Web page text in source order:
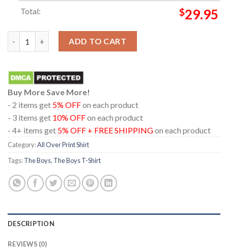
Total: $29.95
The Boys Season 4 New Poster Make America Super Again
ADD TO CART
Buy More Save More!
- 2 items get 5% OFFon each product
- 3 items get 10% OFFon each product
- 4+ items get 5% OFF + FREE SHIPPINGon each product
Category:All Over Print Shirt
Tags:The Boys, The Boys T-Shirt
DESCRIPTION
REVIEWS (0)